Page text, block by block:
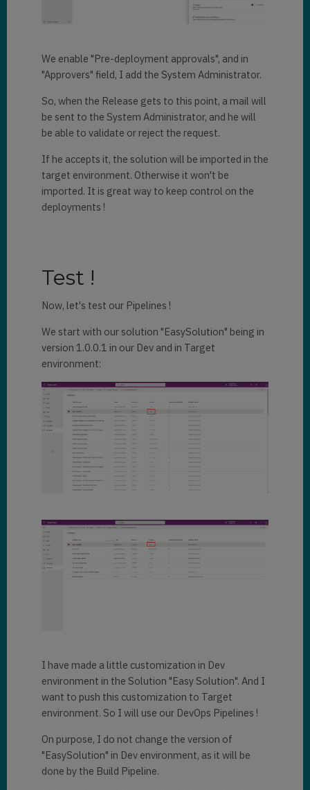
We enable "Pre-deployment approvals", and in
"Approvers" field, I add the System Administrator.
So, when the Release gets to this point, a mail will
be sent to the System Administrator, and he will
be able to validate or reject the request.
If he accepts it, the solution will be imported in the
target environment. Otherwise it won't be
imported. It is great way to keep control on the
deployments !
Test !
Now, let's test our Pipelines !
We start with our solution "EasySolution" being in
version 1.0.0.1 in our Dev and in Target
environment:
I have made a little customization in Dev
environment in the Solution "Easy Solution". And I
want to push this customization to Target
environment. So I will use our DevOps Pipelines !
On purpose, I do not change the version of
"EasySolution" in Dev environment, as it will be
done by the Build Pipeline.